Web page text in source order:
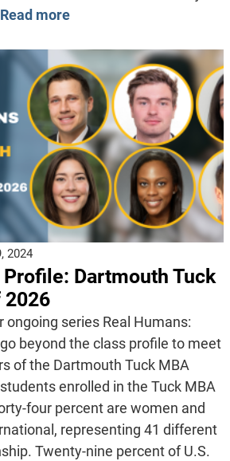
Read more
2024
Dartmouth Tuck
2026
ongoing series Real Humans:
beyond the class profile to meet
of the Dartmouth Tuck MBA
enrolled in the Tuck MBA
four percent are women and
representing 41 different
Twenty-nine percent of U.S.